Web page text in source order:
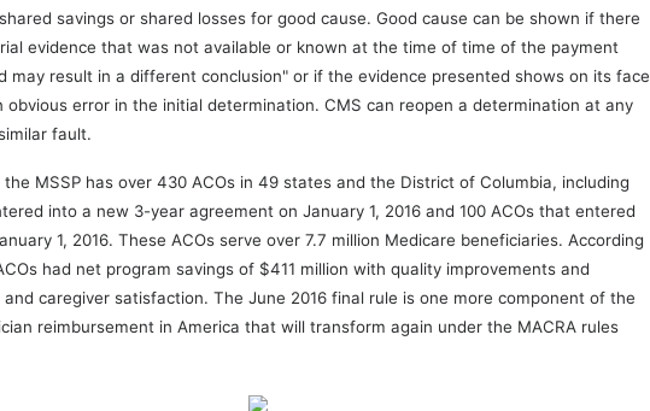
savings or shared losses for good cause. Good cause can be shown if there
evidence that was not available or known at the time of time of the payment
may result in a different conclusion" or if the evidence presented shows on its face
error in the initial determination. CMS can reopen a determination at any
fault.
MSSP has over 430 ACOs in 49 states and the District of Columbia, including
into a new 3-year agreement on January 1, 2016 and 100 ACOs that entered
1, 2016. These ACOs serve over 7.7 million Medicare beneficiaries. According
had net program savings of $411 million with quality improvements and
caregiver satisfaction. The June 2016 final rule is one more component of the
reimbursement in America that will transform again under the MACRA rules